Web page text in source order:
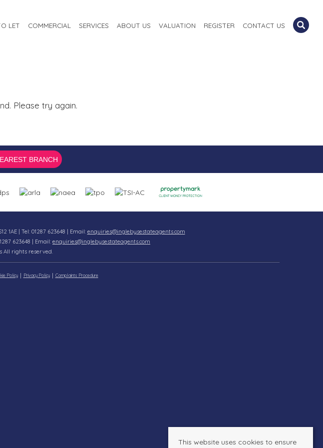
LET COMMERCIAL SERVICES ABOUT US VALUATION REGISTER CONTACT US
Please try again.
BRANCH
1AE | Tel: 01287 623648 | Email: enquiries@inglebysestateagents.com
623648 | Email: enquiries@inglebysestateagents.com
All rights reserved.
Policy Privacy Policy Complaints Procedure
This website uses cookies to ensure